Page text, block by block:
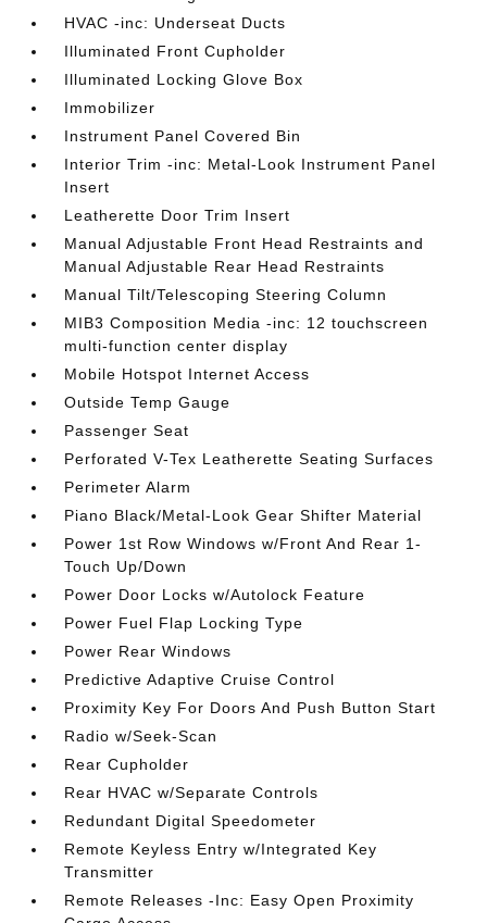
HVAC -inc: Underseat Ducts
Illuminated Front Cupholder
Illuminated Locking Glove Box
Immobilizer
Instrument Panel Covered Bin
Interior Trim -inc: Metal-Look Instrument Panel
Insert
Leatherette Door Trim Insert
Manual Adjustable Front Head Restraints and
Manual Adjustable Rear Head Restraints
Manual Tilt/Telescoping Steering Column
MIB3 Composition Media -inc: 12 touchscreen
multi-function center display
Mobile Hotspot Internet Access
Outside Temp Gauge
Passenger Seat
Perforated V-Tex Leatherette Seating Surfaces
Perimeter Alarm
Piano Black/Metal-Look Gear Shifter Material
Power 1st Row Windows w/Front And Rear 1-
Touch Up/Down
Power Door Locks w/Autolock Feature
Power Fuel Flap Locking Type
Power Rear Windows
Predictive Adaptive Cruise Control
Proximity Key For Doors And Push Button Start
Radio w/Seek-Scan
Rear Cupholder
Rear HVAC w/Separate Controls
Redundant Digital Speedometer
Remote Keyless Entry w/Integrated Key
Transmitter
Remote Releases -Inc: Easy Open Proximity